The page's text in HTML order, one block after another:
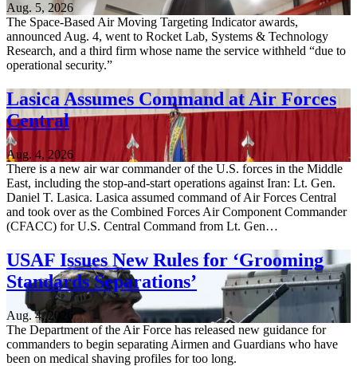
Aug. 5, 2026
The Space-Based Air Moving Targeting Indicator awards,
announced Aug. 4, went to Rocket Lab, Systems & Technology
Research, and a third firm whose name the service withheld “due to
operational security.”
Lasica Assumes Command at Air Forces
Central
Aug. 4, 2026
There is a new air war commander of the U.S. forces in the Middle
East, including the stop-and-start operations against Iran: Lt. Gen.
Daniel T. Lasica. Lasica assumed command of Air Forces Central
and took over as the Combined Forces Air Component Commander
(CFACC) for U.S. Central Command from Lt. Gen…
USAF Issues New Rules for ‘Grooming
Standards Separations’
Aug. 4, 2026
The Department of the Air Force has released new guidance for
commanders to begin separating Airmen and Guardians who have
been on medical shaving profiles for too long.